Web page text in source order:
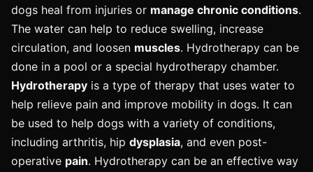
dogs heal from injuries or manage chronic conditions.
The water can help to reduce swelling, increase
circulation, and loosen muscles. Hydrotherapy can be
done in a pool or a special hydrotherapy chamber.
Hydrotherapy is a type of therapy that uses water to
help relieve pain and improve mobility in dogs. It can
be used to help dogs with a variety of conditions,
including arthritis, hip dysplasia, and even post-
operative pain. Hydrotherapy can be an effective way